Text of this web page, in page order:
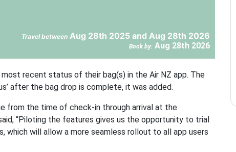
Travel betweenAug 28th 2025 and Aug 28th 2026
Book by: Aug 28th 2026
recent status of their bag(s) in the Air NZ app. The
after the bag drop is complete, it was added.
from the time of check-in through arrival at the
“Piloting the features gives us the opportunity to trial
which will allow a more seamless rollout to all app users